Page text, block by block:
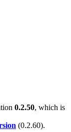
0.2.50, which is
(0.2.60).